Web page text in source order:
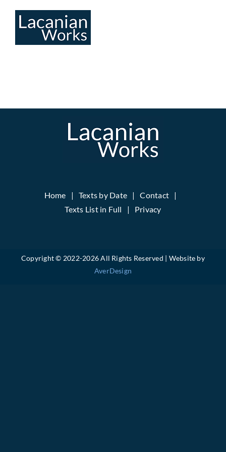
Home Texts by Date
Contact
Texts List in Full
Privacy
Copyright © 2022-2026 All Rights Reserved | Website by
AverDesign